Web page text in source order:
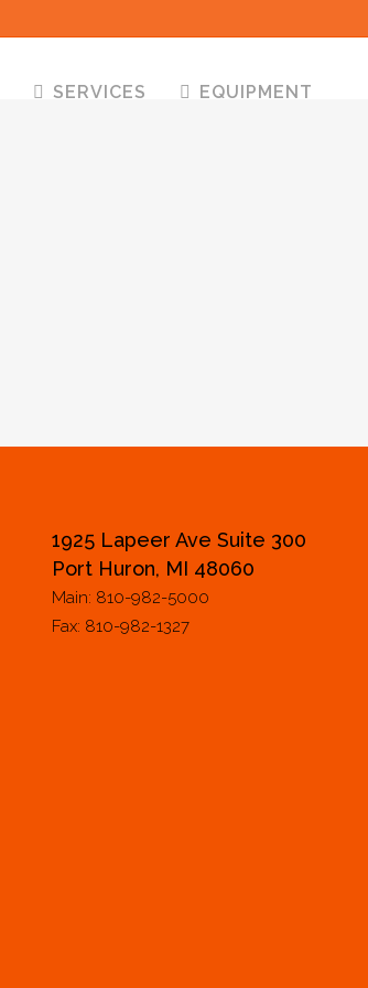
SERVICES EQUIPMENT
1925 Lapeer Ave Suite 300
Port Huron, MI 48060
Main: 810-982-5000
Fax: 810-982-1327